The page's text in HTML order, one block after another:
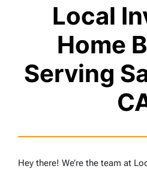
Local
Home
Serving
Hey there! We’re the team at